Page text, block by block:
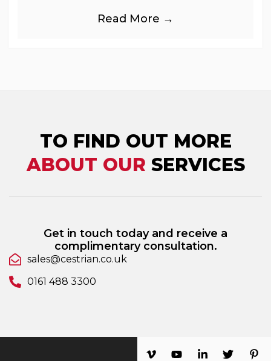
industries, is
Read More →
TO FIND OUT MORE
ABOUT OUR SERVICES
Get in touch today and receive a
complimentary consultation.
sales@cestrian.co.uk
0161 488 3300